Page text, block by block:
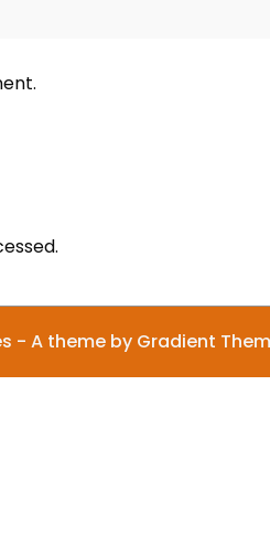
- A theme by Gradient